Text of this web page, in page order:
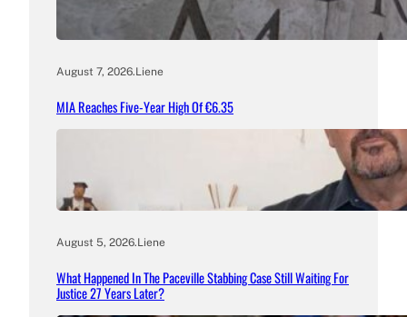
August 7, 2026.Liene
MIA Reaches Five-Year High Of €6.35
August 5, 2026.Liene
What Happened In The Paceville Stabbing Case Still Waiting For
Justice 27 Years Later?